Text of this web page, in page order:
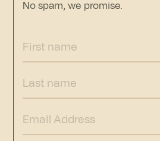
No spam, we promise.